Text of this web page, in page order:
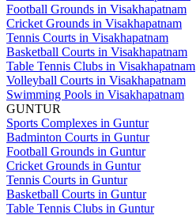
Football Grounds in Visakhapatnam
Cricket Grounds in Visakhapatnam
Tennis Courts in Visakhapatnam
Basketball Courts in Visakhapatnam
Table Tennis Clubs in Visakhapatnam
Volleyball Courts in Visakhapatnam
Swimming Pools in Visakhapatnam
GUNTUR
Sports Complexes in Guntur
Badminton Courts in Guntur
Football Grounds in Guntur
Cricket Grounds in Guntur
Tennis Courts in Guntur
Basketball Courts in Guntur
Table Tennis Clubs in Guntur